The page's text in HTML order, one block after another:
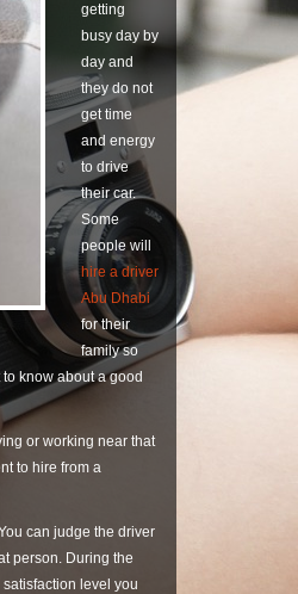
getting
busy day by
day and
they do not
get time
and energy
to drive
their car.
Some
people will
hire a driver
Abu Dhabi
for their
family so
know about a good
or working near that
to hire from a
can judge the driver
person. During the
level you